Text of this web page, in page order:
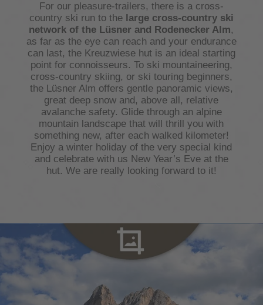
For our pleasure-trailers, there is a cross-
country ski run to the large cross-country ski
network of the Lüsner and Rodenecker Alm,
as far as the eye can reach and your endurance
can last, the Kreuzwiese hut is an ideal starting
point for connoisseurs. To ski mountaineering,
cross-country skiing, or ski touring beginners,
the Lüsner Alm offers gentle panoramic views,
great deep snow and, above all, relative
avalanche safety. Glide through an alpine
mountain landscape that will thrill you with
something new, after each walked kilometer!
Enjoy a winter holiday of the very special kind
and celebrate with us New Year’s Eve at the
hut. We are really looking forward to it!